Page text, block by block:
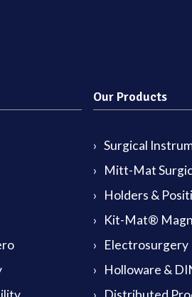
Our Products
Surgical
Mitt-Mat
Holders &
Kit-Mat®
Electrosurgery
Holloware &